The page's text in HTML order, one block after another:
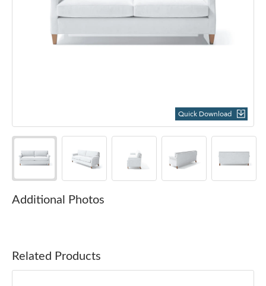
Quick Download
Additional Photos
Related Products